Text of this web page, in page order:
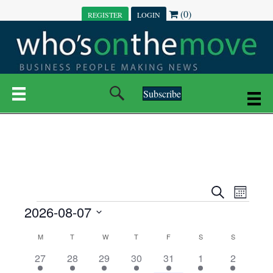
REGISTER LOGIN (0)
Subscribe
E
S
e
E
M
t
h
EVENTS
2026-08-07
M MONDAYT TUESDAYWWEDNESDAY
T THURSDAY
F SSATURDAY
SSUNDAY
3
27
7
28
6
29
7
30
6
31
1
1
1
2